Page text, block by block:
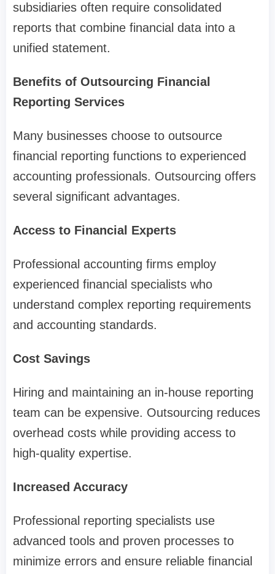
subsidiaries often require consolidated
reports that combine financial data into a
unified statement.
Benefits of Outsourcing Financial
Reporting Services
Many businesses choose to outsource
financial reporting functions to experienced
accounting professionals. Outsourcing offers
several significant advantages.
Access to Financial Experts
Professional accounting firms employ
experienced financial specialists who
understand complex reporting requirements
and accounting standards.
Cost Savings
Hiring and maintaining an in-house reporting
team can be expensive. Outsourcing reduces
overhead costs while providing access to
high-quality expertise.
Increased Accuracy
Professional reporting specialists use
advanced tools and proven processes to
minimize errors and ensure reliable financial